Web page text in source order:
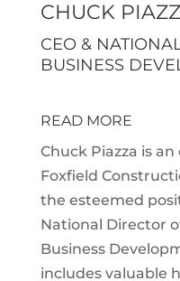
CHUCK
CEO &
BUSINESS
READ MORE
Chuck Piazza is
Foxfield
the esteemed
National Director
Business
includes valuable